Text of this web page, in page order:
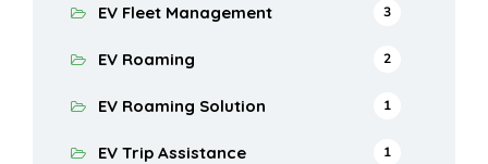
EV Fleet Management 3
EV Roaming 2
EV Roaming Solution 1
EV Trip Assistance 1